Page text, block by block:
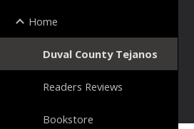
Home
Duval County Tejanos
Readers Reviews
Bookstore